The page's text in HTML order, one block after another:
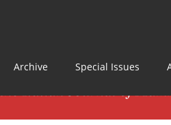
Archive Special Issues